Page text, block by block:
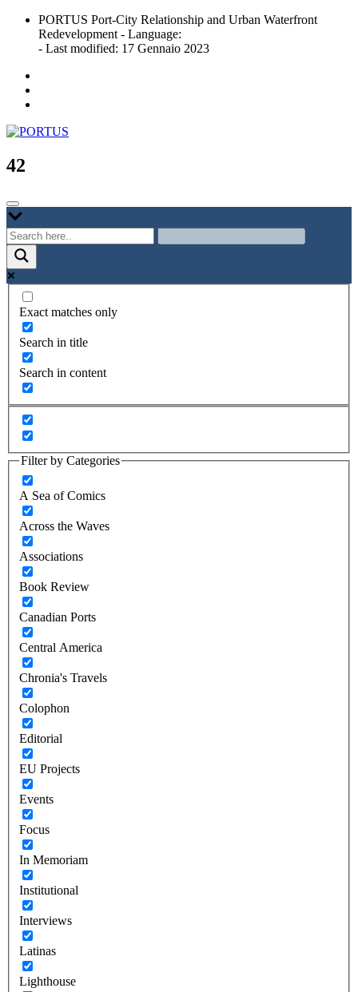
Skip
content
PORTUS Port-City Relationship and Urban Waterfront
Redevelopment - Language:
- Last modified: 17 Gennaio 2023
PORTUS
Port-city Relationship and Urban Waterfront Redevelopment
42
Exact matches only
Search in title
Search in content
Filter by Categories
A Sea of Comics
Across the Waves
Associations
Book Review
Canadian Ports
Central America
Chronia's Travels
Colophon
Editorial
EU Projects
Events
Focus
In Memoriam
Institutional
Interviews
Latinas
Lighthouse